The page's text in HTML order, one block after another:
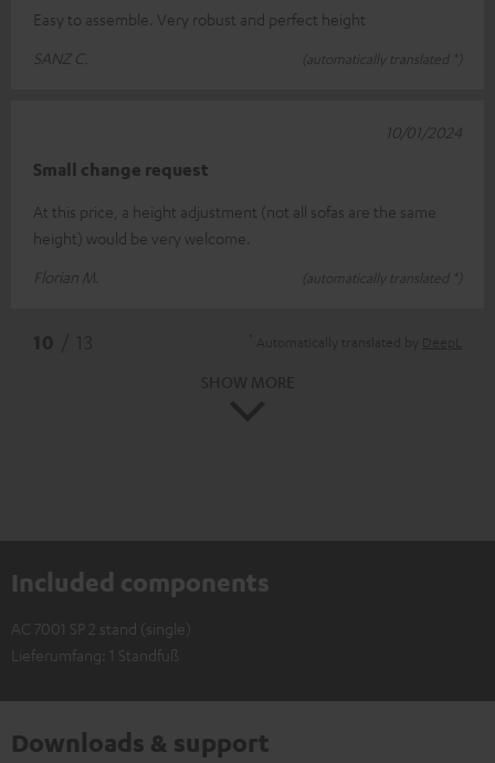
Easy to assemble. Very robust and perfect height
SANZ C.
(automatically translated *)
Small change request
At this price, a height adjustment (not all sofas are the same
height) would be very welcome.
Florian M.
(automatically translated *)
10/01/2024
Included components
AC 7001 SP 2 stand (single)
Lieferumfang: 1 Standfuß
Downloads & support